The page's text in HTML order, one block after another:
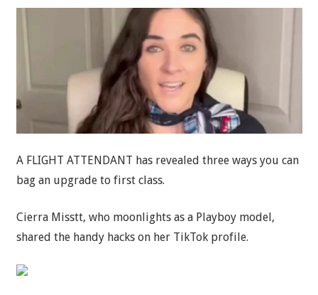
A FLIGHT ATTENDANT has revealed three ways you can
bag an upgrade to first class.
Cierra Misstt, who moonlights as a Playboy model,
shared the handy hacks on her TikTok profile.